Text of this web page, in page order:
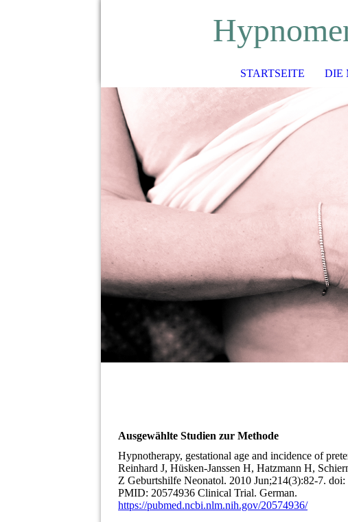
H
STARTSEITE DIE
Ausgewählte Studien zur Methode
Hypnotherapy, gestational age and incidence of
Reinhard J, Hüsken-Janssen H, Hatzmann H,
Z Geburtshilfe Neonatol. 2010 Jun;214(3):82-7.
PMID: 20574936 Clinical Trial. German.
https://pubmed.ncbi.nlm.nih.gov/20574936/